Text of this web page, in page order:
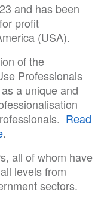
and has been
profit
(USA).
of the
Professionals
a unique and
Read
.
all of whom have
levels from
sectors.